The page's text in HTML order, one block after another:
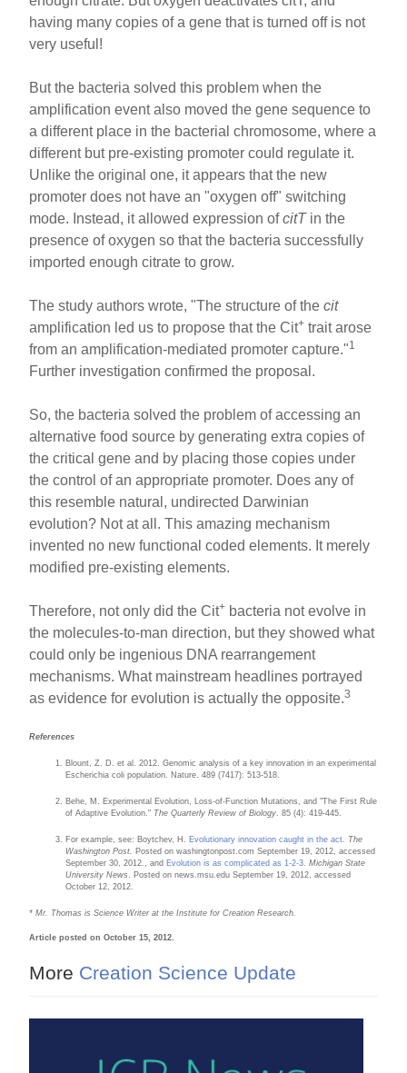
having many copies of a gene that is turned off is not
very useful!
But the bacteria solved this problem when the
amplification event also moved the gene sequence to
a different place in the bacterial chromosome, where a
different but pre-existing promoter could regulate it.
Unlike the original one, it appears that the new
promoter does not have an "oxygen off" switching
mode. Instead, it allowed expression ofcitTin the
presence of oxygen so that the bacteria successfully
imported enough citrate to grow.
The study authors wrote, "The structure of thecit
amplification led us to propose that the Cit+ trait arose
from an amplification-mediated promoter capture."1
Further investigation confirmed the proposal.
So, the bacteria solved the problem of accessing an
alternative food source by generating extra copies of
the critical gene and by placing those copies under
the control of an appropriate promoter. Does any of
this resemble natural, undirected Darwinian
evolution? Not at all. This amazing mechanism
invented no new functional coded elements. It merely
modified pre-existing elements.
Therefore, not only did the Cit+ bacteria not evolve in
the molecules-to-man direction, but they showed what
could only be ingenious DNA rearrangement
mechanisms. What mainstream headlines portrayed
as evidence for evolution is actually the opposite.3
References
Blount, Z. D. et al. 2012. Genomic analysis of a key innovation in an experimental
Escherichia coli population. Nature. 489 (7417): 513-518.
Behe, M. Experimental Evolution, Loss-of-Function Mutations, and "The First Rule
of Adaptive Evolution." The Quarterly Review of Biology. 85 (4): 419-445.
For example, see: Boytchev, H. Evolutionary innovation caught in the act. The
Washington Post. Posted on washingtonpost.com September 19, 2012, accessed
September 30, 2012., and Evolution is as complicated as 1-2-3.Michigan State
University News. Posted on news.msu.edu September 19, 2012, accessed
October 12, 2012.
* Mr. Thomas is Science Writer at the Institute for Creation Research.
Article posted on October 15, 2012.
More Creation Science Update